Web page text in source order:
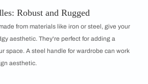
Robust and Rugged
from materials like iron or steel, give your
aesthetic. They're perfect for adding a
space. A steel handle for wardrobe can work
aesthetic.